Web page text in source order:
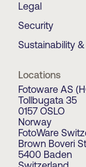
Legal
Security
Sustainability &
Locations
Fotoware AS
Tollbugata 35
0157 OSLO
Norway
FotoWare
Brown Boveri
5400 Baden